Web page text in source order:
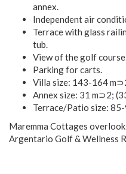
annex.
Independent air
Terrace with glass
tub.
View of the golf
Parking for carts.
Villa size: 143-164
Annex size: 31 m⊃2;
Terrace/Patio size:
Maremma Cottages
Argentario Golf & Wellness